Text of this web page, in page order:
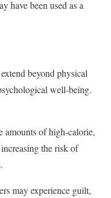
have been used as a
beyond physical
well-being.
amounts of high-calorie,
the risk of
may experience guilt,